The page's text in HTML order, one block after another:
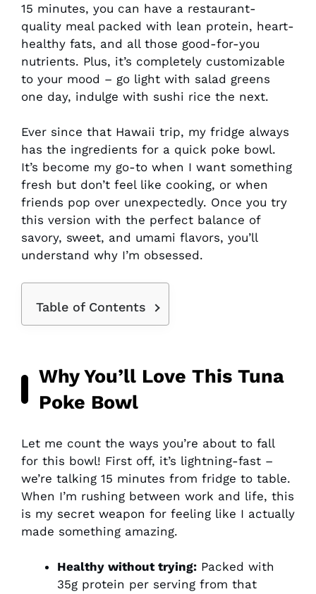
15 minutes, you can have a restaurant-
quality meal packed with lean protein, heart-
healthy fats, and all those good-for-you
nutrients. Plus, it’s completely customizable
to your mood – go light with salad greens
one day, indulge with sushi rice the next.
Ever since that Hawaii trip, my fridge always
has the ingredients for a quick poke bowl.
It’s become my go-to when I want something
fresh but don’t feel like cooking, or when
friends pop over unexpectedly. Once you try
this version with the perfect balance of
savory, sweet, and umami flavors, you’ll
understand why I’m obsessed.
Table of Contents
Why You’ll Love This Tuna
Poke Bowl
Let me count the ways you’re about to fall
for this bowl! First off, it’s lightning-fast –
we’re talking 15 minutes from fridge to table.
When I’m rushing between work and life, this
is my secret weapon for feeling like I actually
made something amazing.
Healthy without trying: Packed with
35g protein per serving from that